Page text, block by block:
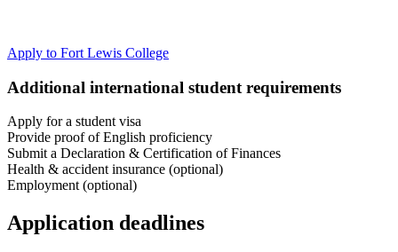
Apply to Fort Lewis College
Additional international student requirements
Apply for a student visa
Provide proof of English proficiency
Submit a Declaration & Certification of Finances
Health & accident insurance (optional)
Employment (optional)
Application deadlines